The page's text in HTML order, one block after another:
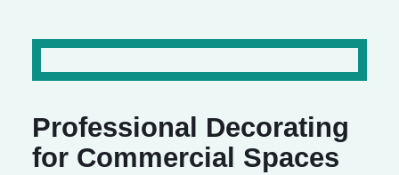
Professional Decorating
for Commercial Spaces